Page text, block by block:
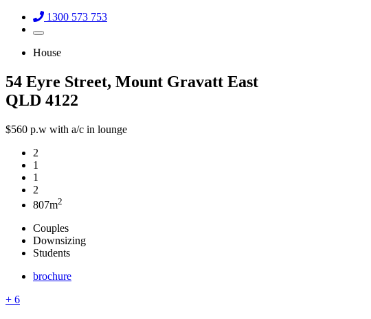
1300 573 753
House
54 Eyre Street, Mount Gravatt East
QLD 4122
$560 p.w with a/c in lounge
2
1
1
2
807m2
Couples
Downsizing
Students
brochure
+ 6